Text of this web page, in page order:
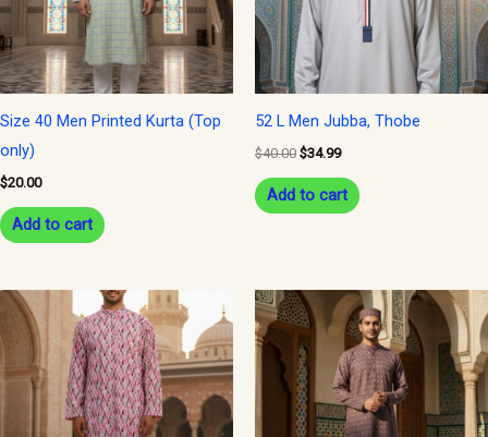
Size 40 Men Printed Kurta (Top
only)
$20.00
Add to cart
52 L Men Jubba, Thobe
$40.00 $34.99
Add to cart